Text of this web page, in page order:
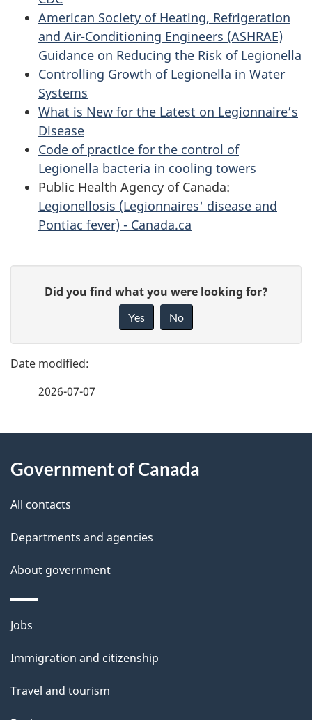
American Society of Heating, Refrigeration
and Air-Conditioning Engineers (ASHRAE)
Guidance on Reducing the Risk of Legionella
Controlling Growth of Legionella in Water
Systems
What is New for the Latest on Legionnaire’s
Disease
Code of practice for the control of
Legionella bacteria in cooling towers
Public Health Agency of Canada:
Legionellosis (Legionnaires' disease and
Pontiac fever) - Canada.ca
g
e
e
t
l
s
e
d
b
c
a
b
o
t
t
i
Did you find what you were looking for?
Yes No
2026-07-07
this
site
Government of Canada
All contacts
Departments and agencies
About government
Themes
topics
Jobs
Immigration and citizenship
Travel and tourism